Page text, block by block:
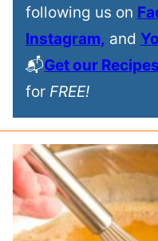
following us on
Instagram, and
📬Get our Recipes
for FREE!